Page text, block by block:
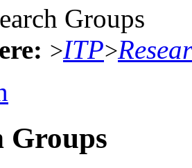
Groups
>ITP>
Groups